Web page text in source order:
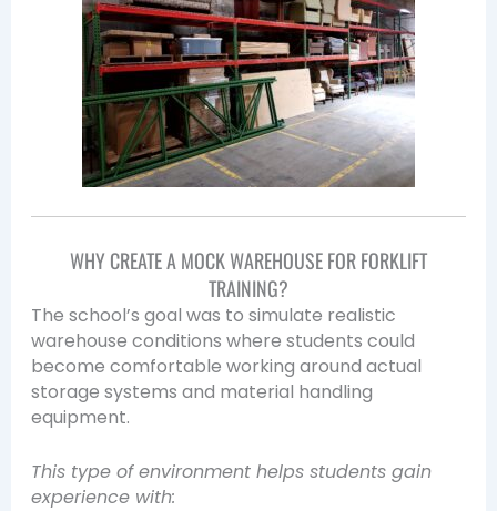
WHY CREATE A MOCK WAREHOUSE FOR FORKLIFT
TRAINING?
The school’s goal was to simulate realistic
warehouse conditions where students could
become comfortable working around actual
storage systems and material handling
equipment.
This type of environment helps students gain
experience with: